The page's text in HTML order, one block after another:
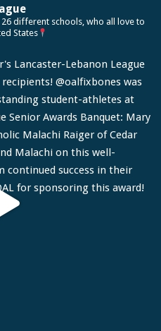
26 different schools, who all love to
States